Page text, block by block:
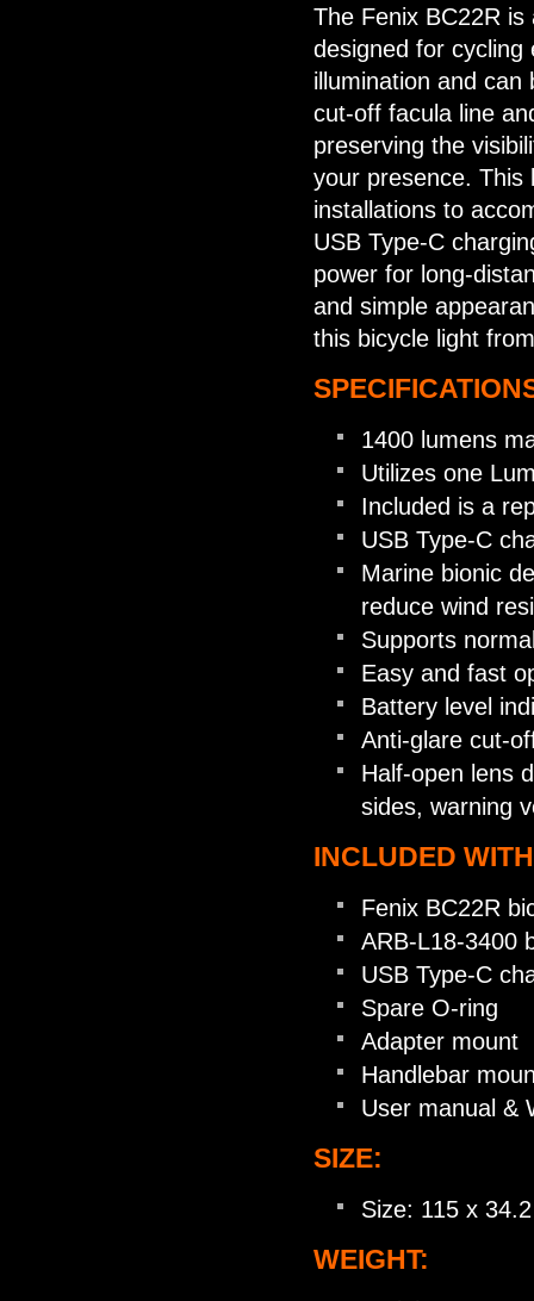
The Fenix BC22R
designed for cycling
illumination and
cut-off facula line
preserving the
your presence. This
installations to
USB Type-C
power for long-
and simple
this bicycle light
1400 lumens
Utilizes one
Included is a
USB Type-C
Marine bionic
reduce wind
Supports
Easy and fast
Battery level
Anti-glare cut-
Half-open lens
sides, warning
INCLUDED
Fenix BC22R
ARB-L18-3400
USB Type-C
Spare O-ring
Adapter mount
Handlebar
User manual &
SIZE:
Size: 115 x
WEIGHT: